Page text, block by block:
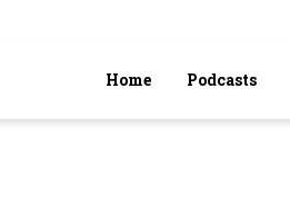
Home Podcasts